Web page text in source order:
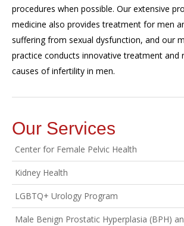
procedures when possible. Our extensive
medicine also provides treatment for men
suffering from sexual dysfunction, and our
practice conducts innovative treatment and
causes of infertility in men.
Our Services
Center for Female Pelvic Health
Kidney Health
LGBTQ+ Urology Program
Male Benign Prostatic Hyperplasia (BPH)